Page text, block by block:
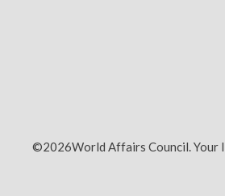
©2026World Affairs Council. Your